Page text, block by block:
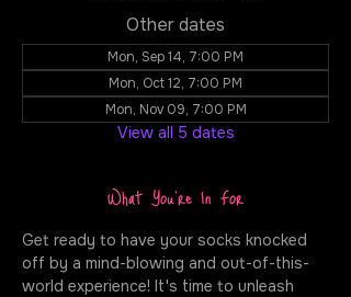
Other dates
Mon, Sep 14, 7:00 PM
Mon, Oct 12, 7:00 PM
Mon, Nov 09, 7:00 PM
View all 5 dates
What You're In For
Get ready to have your socks knocked
off by a mind-blowing and out-of-this-
world experience! It's time to unleash